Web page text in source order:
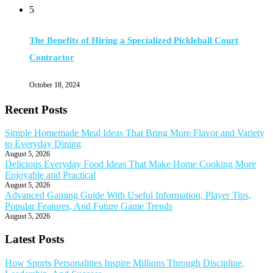
5
The Benefits of Hiring a Specialized Pickleball Court
Contractor
October 18, 2024
Recent Posts
Simple Homemade Meal Ideas That Bring More Flavor and Variety
to Everyday Dining
August 5, 2026
Delicious Everyday Food Ideas That Make Home Cooking More
Enjoyable and Practical
August 5, 2026
Advanced Gaming Guide With Useful Information, Player Tips,
Popular Features, And Future Game Trends
August 5, 2026
Latest Posts
How Sports Personalities Inspire Millions Through Discipline,